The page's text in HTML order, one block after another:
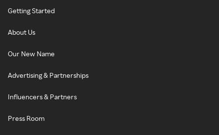
Getting Started
About Us
Our New Name
Advertising & Partnerships
Influencers & Partners
Press Room